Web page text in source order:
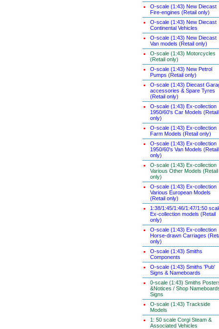
O-scale (1:43) New Diecast
Fire-engines (Retail only)
O-scale (1:43) New Diecast
Continental Vehicles
O-scale (1:43) New Diecast
Van models (Retail only)
O-scale (1:43) Motorcycles
(Retail only)
O-scale (1:43) New Petrol
Pumps (Retail only)
O-scale (1:43) Diecast
accessories & Spare Tyres
(Retail only)
O-scale (1:43) Ex-collection
1950/60's Car Models (Retail
only)
O-scale (1:43) Ex-collection
Farm Models (Retail only)
O-scale (1:43) Ex-collection
1950/60's Van Models (Retail
only)
O-scale (1:43) Ex-collection
Various Other Models (Retail
only)
O-scale (1:43) Ex-collection
Various European Models
(Retail only)
1:38/1:45/1:46/1:47/1:50
Ex-collection models (Retail
only)
O-scale (1:43) Ex-collection
Horse-drawn Carriages
only)
O-scale (1:43) Smiths
Components
O-scale (1:43) Smiths 'Pub'
Signs & Nameboards
0-scale (1:43) Smiths
&Notices / Shop
Signs
O-scale (1:43) Trackside
Models
1: 50 scale Corgi Steam &
Associated Vehicles